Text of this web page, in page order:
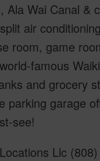
Wai Canal &
air
room, game
famous
and grocery
parking garage
see!
Llc